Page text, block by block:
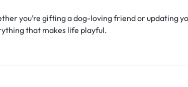
you’re gifting a dog-loving friend or updating
that makes life playful.